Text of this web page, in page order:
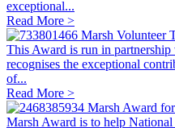
exceptional...
Read More >
Marsh Volunteer
This Award is run in
recognises the exceptional
of...
Read More >
Marsh Award
Marsh Award is to help